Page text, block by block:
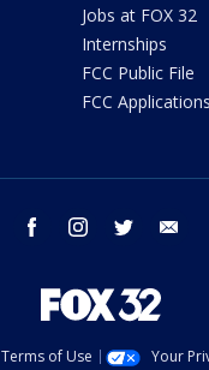
Jobs at FOX 32
Internships
FCC Public File
FCC Applications
facebook instagram twitter
Terms of Use
Your